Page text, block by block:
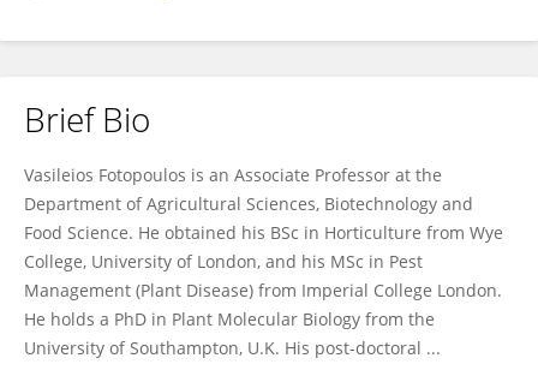
Brief Bio
Vasileios Fotopoulos is an Associate Professor at the
Department of Agricultural Sciences, Biotechnology and
Food Science. He obtained his BSc in Horticulture from Wye
College, University of London, and his MSc in Pest
Management (Plant Disease) from Imperial College London.
He holds a PhD in Plant Molecular Biology from the
University of Southampton, U.K. His post-doctoral ...